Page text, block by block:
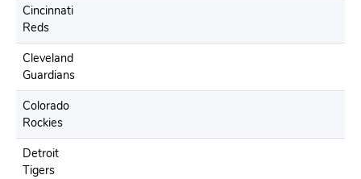
Cincinnati
Reds
Cleveland
Guardians
Colorado
Rockies
Detroit
Tigers